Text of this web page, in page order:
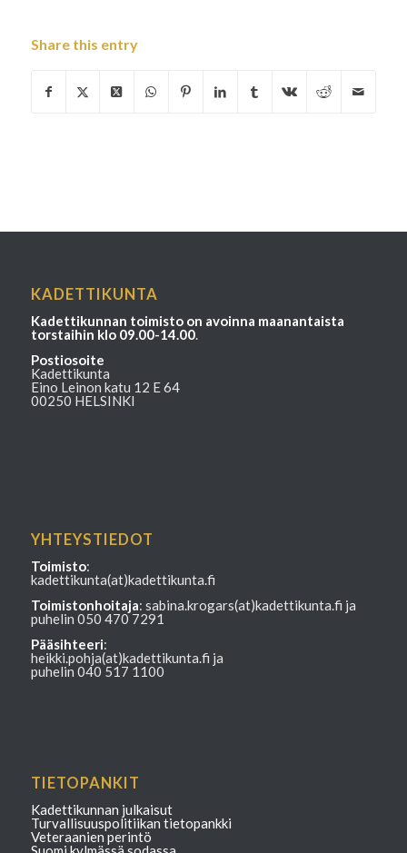
Share this entry
KADETTIKUNTA
Kadettikunnan toimisto on avoinna maanantaista
torstaihin klo 09.00-14.00.
Postiosoite
Kadettikunta
Eino Leinon katu 12 E 64
00250 HELSINKI
YHTEYSTIEDOT
Toimisto:
kadettikunta(at)kadettikunta.fi
Toimistonhoitaja: sabina.krogars(at)kadettikunta.fi ja
puhelin 050 470 7291
Pääsihteeri:
heikki.pohja(at)kadettikunta.fi ja
puhelin 040 517 1100
TIETOPANKIT
Kadettikunnan julkaisut
Turvallisuuspolitiikan tietopankki
Veteraanien perintö